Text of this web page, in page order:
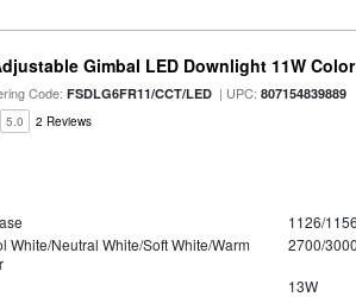
Gimbal LED Downlight 11W
Code:FSDLG6FR11/CCT/LED | UPC:807154839889
5.0 2 Reviews
1126/
White/Neutral White/Soft White/Warm
2700/
13W